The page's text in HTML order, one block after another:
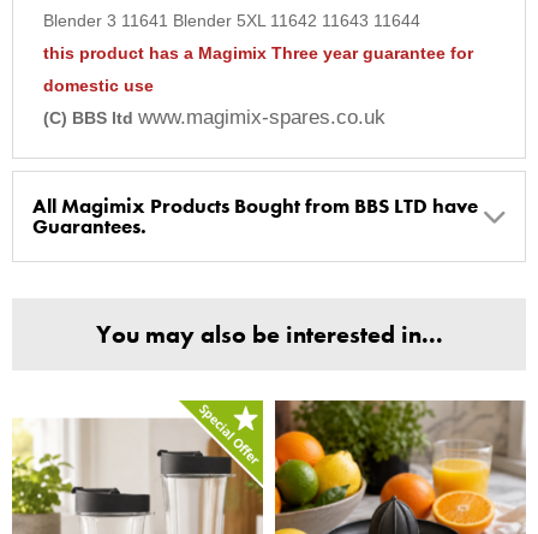
Blender 3 11641 Blender 5XL 11642 11643 11644
this product has a Magimix Three year guarantee for
domestic use
(C) BBS ltd www.magimix-spares.co.uk
All Magimix Products Bought from BBS LTD have
Guarantees.
(Magimix Spares holds Guarantee details, of any purchase)
30 year motor guarantee, 30 year spare parts availability, 3
year spare parts guarantee.
Gelato Expert, Steamer, Slicer, Le micro,Toasters.
10 years spare parts availability, 3 year Spare Parts guarantee
You may also be interested in...